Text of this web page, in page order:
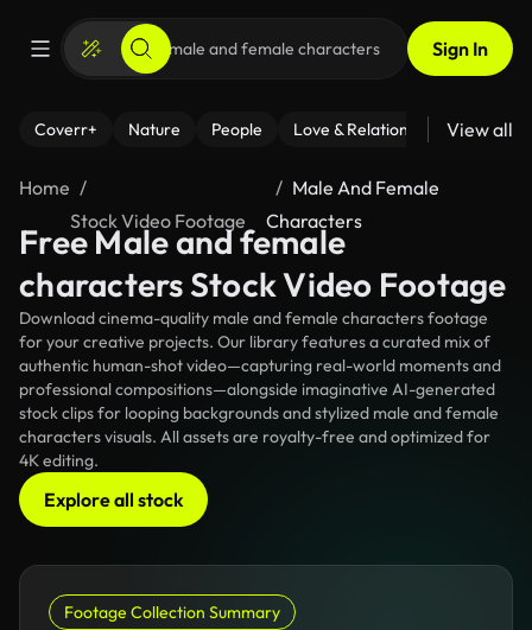
Sign In
Coverr+ Nature People Love & Relationships Fitness
View all
Home
Stock Video Footage
Male And Female
Characters
Free Male and female
characters Stock Video Footage
Download cinema-quality male and female characters footage
for your creative projects. Our library features a curated mix of
authentic human-shot video—capturing real-world moments and
professional compositions—alongside imaginative AI-generated
stock clips for looping backgrounds and stylized male and female
characters visuals. All assets are royalty-free and optimized for
4K editing.
Explore all stock
Footage Collection Summary